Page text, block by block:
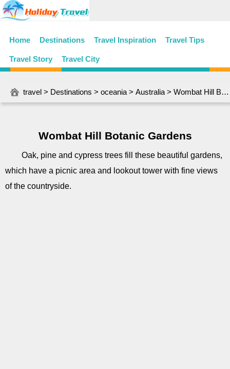
Home Destinations Travel Inspiration Travel Tips
Travel Story Travel City
travel > Destinations > oceania > Australia > Wombat Hill Botanic Gardens
Wombat Hill Botanic Gardens
Oak, pine and cypress trees fill these beautiful gardens,
which have a picnic area and lookout tower with fine views
of the countryside.